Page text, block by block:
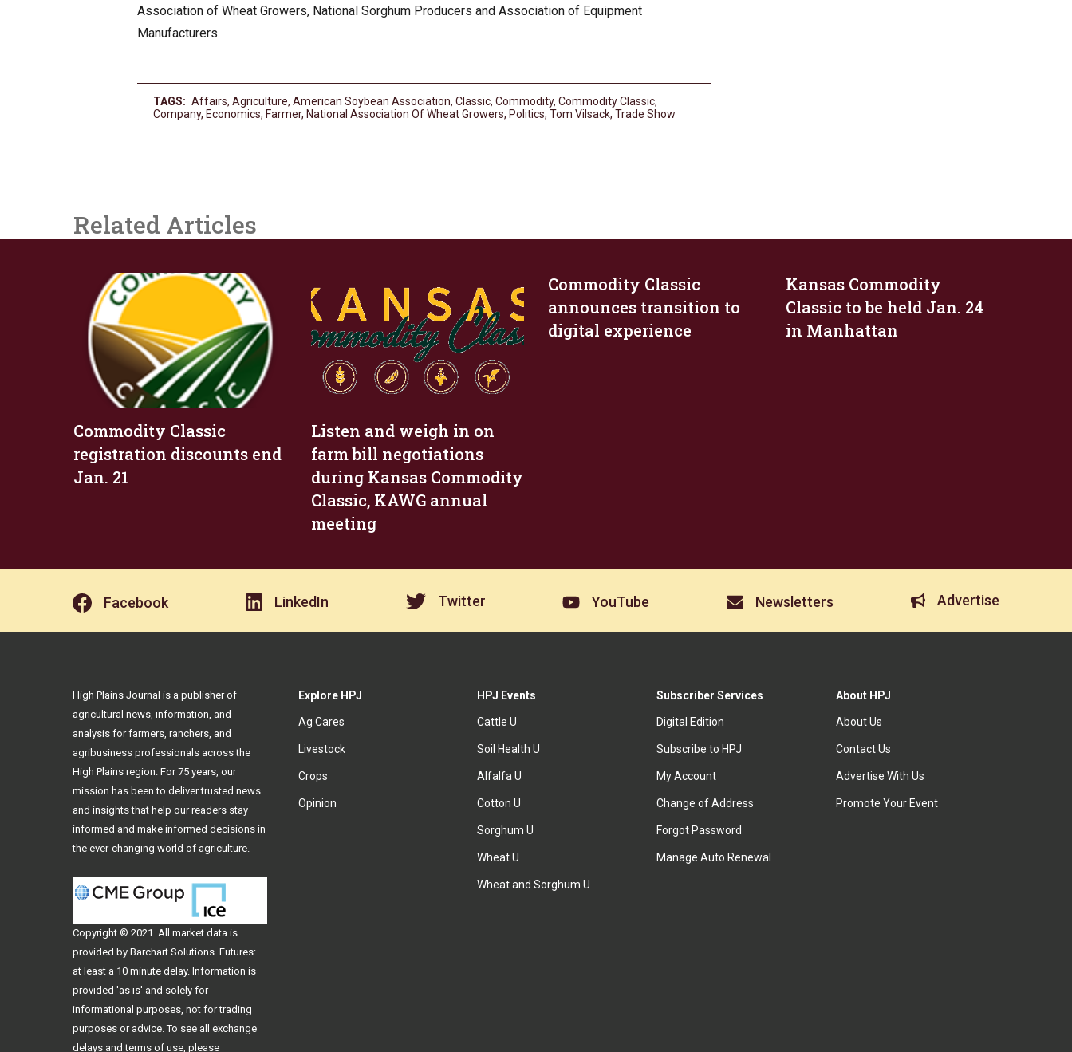
Association of Wheat Growers, National Sorghum Producers and Association of Equipment
Manufacturers.
TAGS: Affairs, Agriculture, American Soybean Association, Classic, Commodity, Commodity Classic,
Company, Economics, Farmer, National Association Of Wheat Growers, Politics, Tom Vilsack, Trade Show
Related Articles
Commodity Classic
registration discounts end
Jan. 21
Listen and weigh in on
farm bill negotiations
during Kansas Commodity
Classic, KAWG annual
meeting
Commodity Classic
announces transition to
digital experience
Kansas Commodity
Classic to be held Jan. 24
in Manhattan
Facebook LinkedIn Twitter YouTube Newsletters Advertise
Explore HPJ
Ag Cares
Livestock
Crops
Opinion
HPJ Events
Cattle U
Soil Health U
Alfalfa U
Cotton U
Sorghum U
Wheat U
Wheat and Sorghum U
Subscriber Services
Digital Edition
Subscribe to HPJ
My Account
Change of Address
Forgot Password
Manage Auto Renewal
About HPJ
About Us
Contact Us
Advertise With Us
Promote Your Event
High Plains Journal is a publisher of
agricultural news, information, and
analysis for farmers, ranchers, and
agribusiness professionals across the
High Plains region. For 75 years, our
mission has been to deliver trusted news
and insights that help our readers stay
informed and make informed decisions in
the ever-changing world of agriculture.
Copyright © 2021. All market data is
provided by Barchart Solutions. Futures:
at least a 10 minute delay. Information is
provided 'as is' and solely for
informational purposes, not for trading
purposes or advice. To see all exchange
delays and terms of use, please